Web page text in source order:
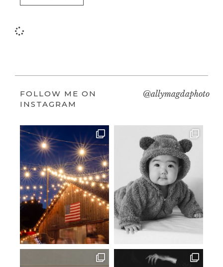
FOLLOW ME ON
INSTAGRAM
@allymagdaphoto